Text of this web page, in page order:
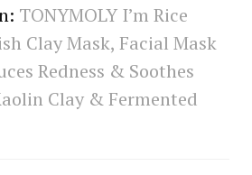
TONYMOLY I’m Rice
Clay Mask, Facial Mask
Redness & Soothes
Clay & Fermented